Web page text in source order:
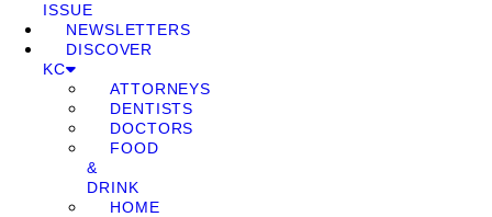
ISSUE
NEWSLETTERS
DISCOVER
KC
ATTORNEYS
DENTISTS
DOCTORS
FOOD
&
DRINK
HOME